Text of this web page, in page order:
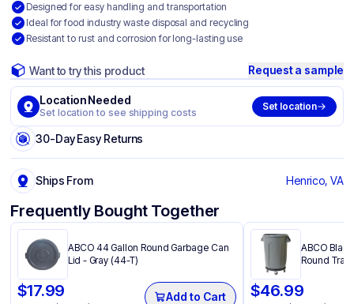
Designed for easy handling and transportation
Ideal for food industry waste disposal and recycling
Resistant to rust and corrosion for long-lasting use
Want to try this product Request a sample
Location Needed
Set location to see shipping costs
Set location
30-Day Easy Returns
Ships From Henrico, VA
Frequently Bought Together
ABCO 44 Gallon Round Garbage Can
Lid - Gray (44-T)
$17.99 Add to Cart
ABCO
Round
$46.99